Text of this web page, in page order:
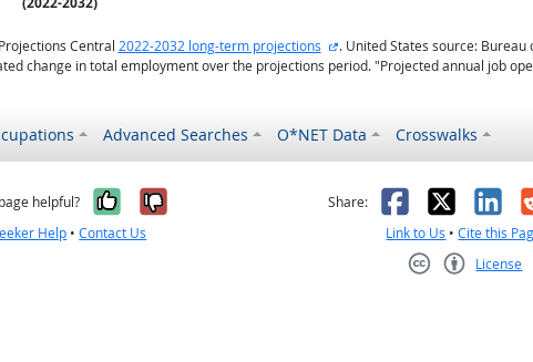
Central 2022-2032 long-term projections external site
. United States source: Bureau
change in total employment over the projections period. "Projected annual job
Advanced Searches O*NET Data Crosswalks
helpful? Yes, it was helpful
No, it was not helpful
Help •Contact Us
Share: Facebook
X
Link to Us •Cite this
License